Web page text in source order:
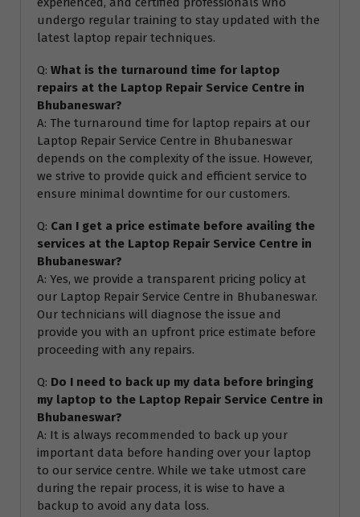
undergo regular training to stay updated with the
latest laptop repair techniques.
Q: What is the turnaround time for laptop
repairs at the Laptop Repair Service Centre in
Bhubaneswar?
A: The turnaround time for laptop repairs at our
Laptop Repair Service Centre in Bhubaneswar
depends on the complexity of the issue. However,
we strive to provide quick and efficient service to
ensure minimal downtime for our customers.
Q: Can I get a price estimate before availing the
services at the Laptop Repair Service Centre in
Bhubaneswar?
A: Yes, we provide a transparent pricing policy at
our Laptop Repair Service Centre in Bhubaneswar.
Our technicians will diagnose the issue and
provide you with an upfront price estimate before
proceeding with any repairs.
Q: Do I need to back up my data before bringing
my laptop to the Laptop Repair Service Centre in
Bhubaneswar?
A: It is always recommended to back up your
important data before handing over your laptop
to our service centre. While we take utmost care
during the repair process, it is wise to have a
backup to avoid any data loss.